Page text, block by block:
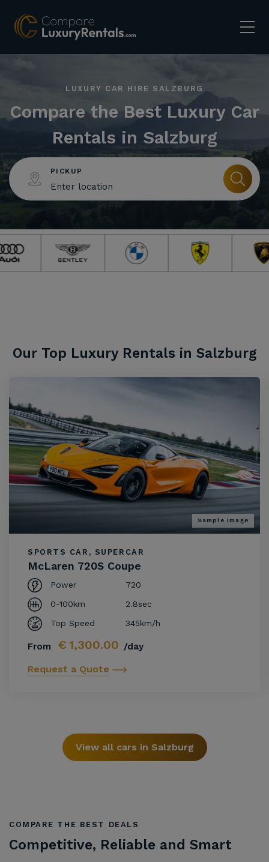
LUXURY CAR HIRE SALZBURG
Compare the Best Luxury Car
Rentals in Salzburg
PICKUP
Our Top Luxury Rentals in Salzburg
Sample image
SPORTS CAR, SUPERCAR
McLaren 720S Coupe
Power
720
0-100km
2.8sec
Top Speed
345km/h
From € 1,300.00 /day
Request a Quote
View all cars in Salzburg
COMPARE THE BEST DEALS
Competitive, Reliable and Smart